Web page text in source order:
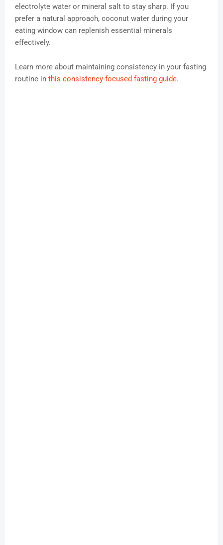
electrolyte water or mineral salt to stay sharp. If you
prefer a natural approach, coconut water during your
eating window can replenish essential minerals
effectively.
Learn more about maintaining consistency in your fasting
routine in this consistency-focused fasting guide.